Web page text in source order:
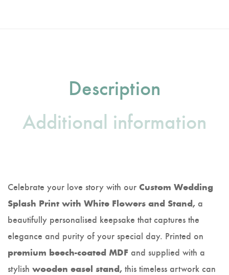
Description
Additional information
Celebrate your love story with our Custom Wedding
Splash Print with White Flowers and Stand, a
beautifully personalised keepsake that captures the
elegance and purity of your special day. Printed on
premium beech-coated MDF and supplied with a
stylish wooden easel stand, this timeless artwork can